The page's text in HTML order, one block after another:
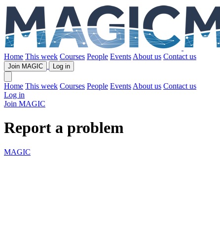
Home This week Courses People Events About us Contact us
Join MAGIC Log in
Home This week Courses People Events About us Contact us
Log in
Join MAGIC
Report a problem
MAGIC